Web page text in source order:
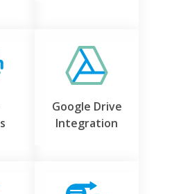
Google Drive
Integration